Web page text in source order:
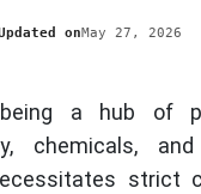
onMay 27, 2026
being a hub of
chemicals,
strict